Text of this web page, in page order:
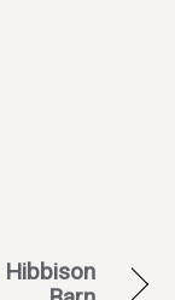
Hibbison